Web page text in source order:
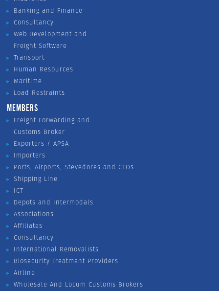
Banking and Finance
Consultancy
Web Development and
Freight Software
Transport
Human Resources
Maritime
Load Restraints
MEMBERS
Freight Forwarding and
Customs Broker
Exporters / APSA
Importers
Ports, Airports, Stevedores and CTOs
Shipping Line
ICT
Depots and Intermodals
Associations
Affiliates
Consultancy
International Removalists
Biosecurity Treatment Providers
Airline
Wholesale And Locum Customs Brokers